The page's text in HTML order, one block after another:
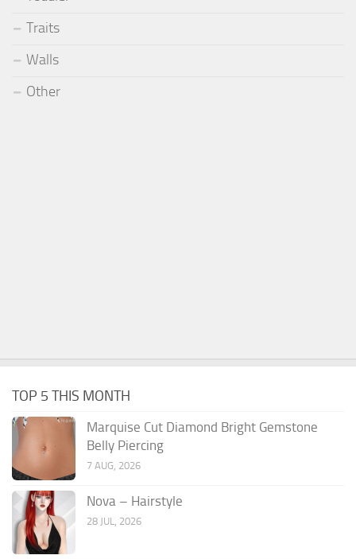
Traits
Walls
Other
TOP 5 THIS MONTH
Marquise Cut Diamond Bright Gemstone
Belly Piercing
7 AUG, 2026
Nova – Hairstyle
28 JUL, 2026